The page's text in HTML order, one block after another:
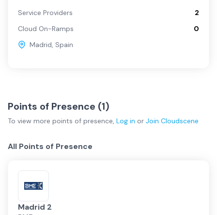
Service Providers
2
Cloud On-Ramps
0
Madrid, Spain
Points of Presence (1)
To view more points of presence, Log in or Join Cloudscene
All Points of Presence
Madrid 2